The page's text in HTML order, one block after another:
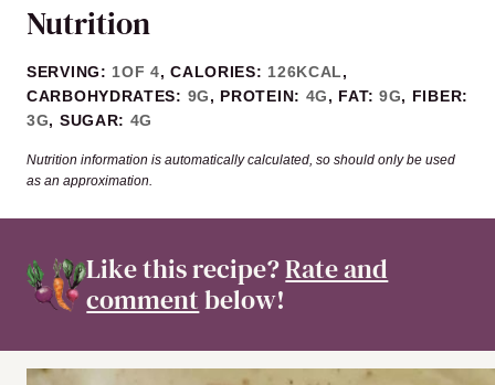
Nutrition
SERVING: 1OF 4,CALORIES: 126KCAL,
CARBOHYDRATES: 9G, PROTEIN: 4G, FAT: 9G, FIBER:
3G, SUGAR: 4G
Nutrition information is automatically calculated, so should only be used
as an approximation.
Like this recipe?Rate and
commentbelow!